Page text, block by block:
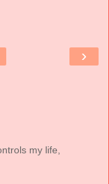
›
my life,